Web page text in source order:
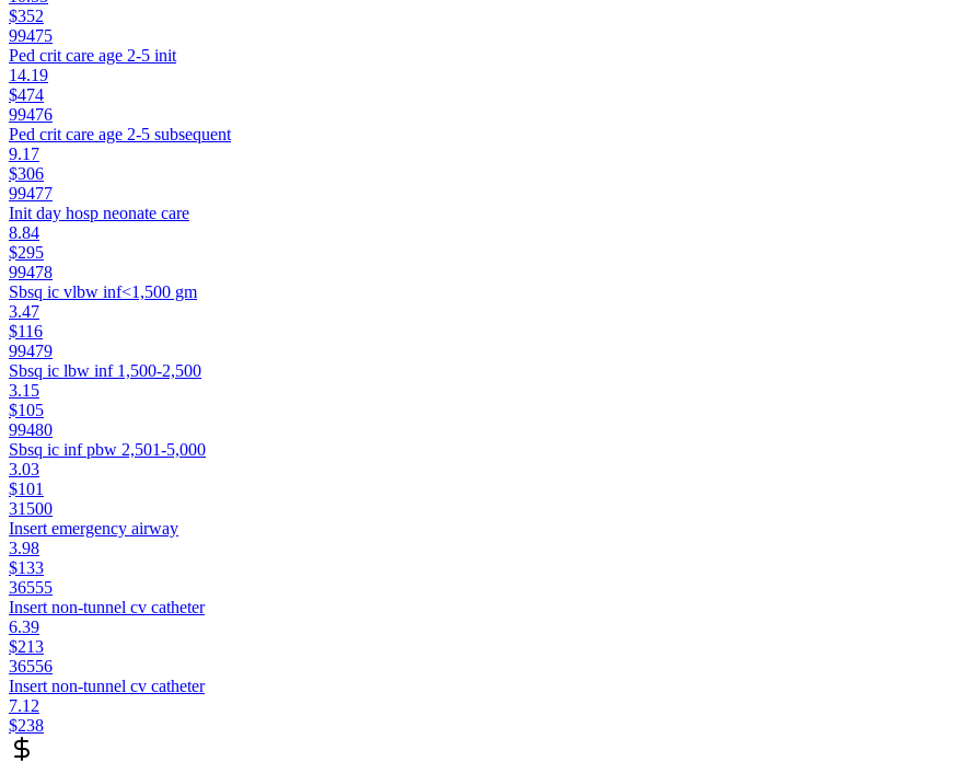
$352
99475
Ped crit care age 2-5 init
14.19
$474
99476
Ped crit care age 2-5 subsequent
9.17
$306
99477
Init day hosp neonate care
8.84
$295
99478
Sbsq ic vlbw inf<1,500 gm
3.47
$116
99479
Sbsq ic lbw inf 1,500-2,500
3.15
$105
99480
Sbsq ic inf pbw 2,501-5,000
3.03
$101
31500
Insert emergency airway
3.98
$133
36555
Insert non-tunnel cv catheter
6.39
$213
36556
Insert non-tunnel cv catheter
7.12
$238